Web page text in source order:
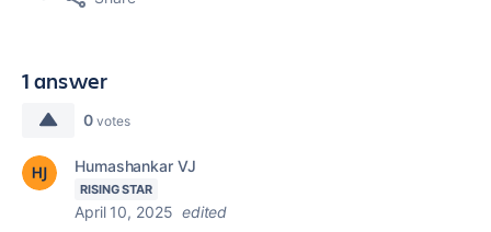
1 answer
0 votes
Humashankar VJ
RISING STAR
April 10, 2025 edited